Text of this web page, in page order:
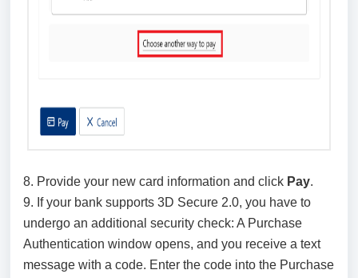
8. Provide your new card information and click Pay.
9. If your bank supports 3D Secure 2.0, you have to
undergo an additional security check: A Purchase
Authentication window opens, and you receive a text
message with a code. Enter the code into the Purchase